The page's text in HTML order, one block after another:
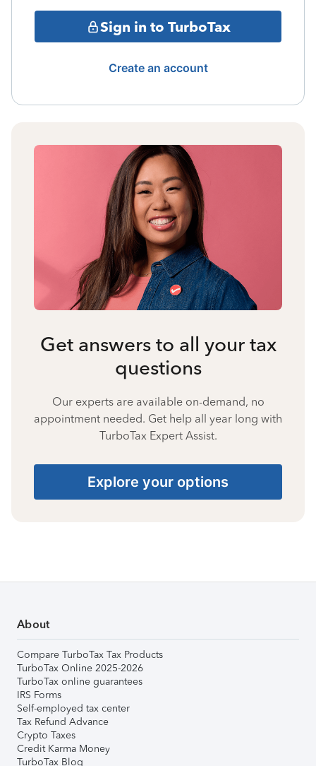
Sign in to TurboTax
Create an account
Get answers to all your tax
questions
Our experts are available on-demand, no
appointment needed. Get help all year long with
TurboTax Expert Assist.
Explore your options
About
Compare TurboTax Tax Products
TurboTax Online 2025-2026
TurboTax online guarantees
IRS Forms
Self-employed tax center
Tax Refund Advance
Crypto Taxes
Credit Karma Money
TurboTax Blog